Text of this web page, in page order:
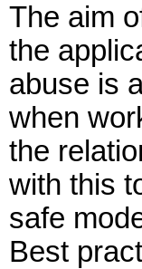
The aim
the
abuse is
when
the
with this
safe
Best